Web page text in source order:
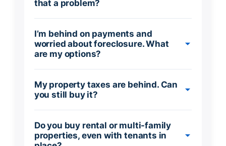
that a problem?
I’m behind on payments and
worried about foreclosure. What
are my options?
My property taxes are behind. Can
you still buy it?
Do you buy rental or multi-family
properties, even with tenants in